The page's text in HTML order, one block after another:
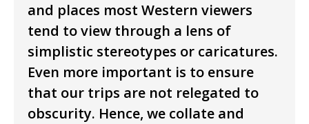
and places most Western viewers
tend to view through a lens of
simplistic stereotypes or caricatures.
Even more important is to ensure
that our trips are not relegated to
obscurity. Hence, we collate and